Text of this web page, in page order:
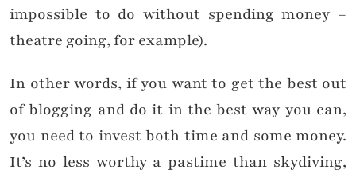
impossible to do without spending money –
theatre going, for example).
In other words, if you want to get the best out
of blogging and do it in the best way you can,
you need to invest both time and some money.
It’s no less worthy a pastime than skydiving,